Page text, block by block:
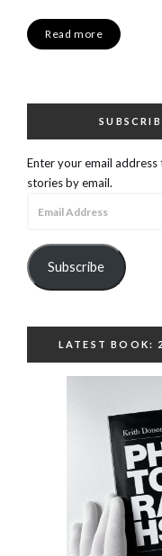
Read more
Enter your email
stories by email.
Subscribe
LATEST BOOK: